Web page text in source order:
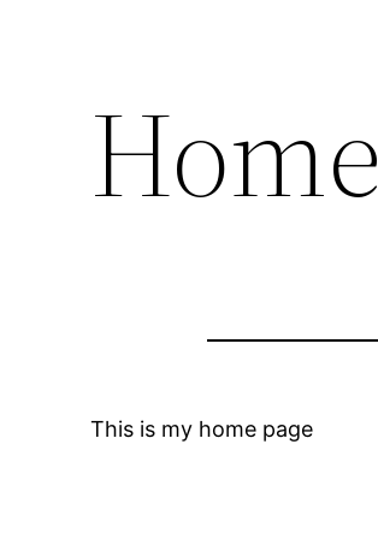
Home
This is my home page